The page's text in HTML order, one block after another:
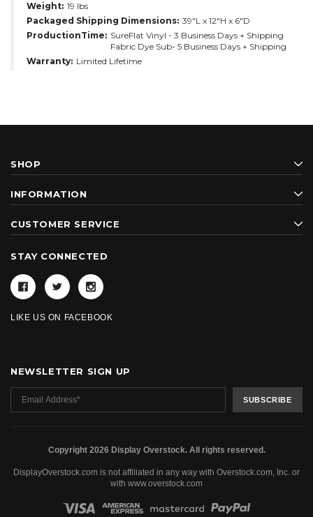
Weight: 19 lbs
Packaged Shipping Dimensions: 39"L x 12"H x 6"D
ProductionTime: SureFlat Vinyl - 3 Business Days + Shipping
Fabric Dye Sub- 5 Business Days + Shipping
Warranty: Limited Lifetime
SHOP
INFORMATION
CUSTOMER SERVICE
STAY CONNECTED
LIKE US ON FACEBOOK
NEWSLETTER SIGN UP
Copyright 2026 Display Overstock. All rights reserved.
DisplayOverstock.com is not affiliated in any way with Overstock.com, Inc. or
with www.overstock.com